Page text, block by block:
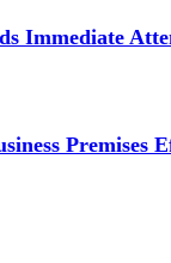
Immediate
Premises